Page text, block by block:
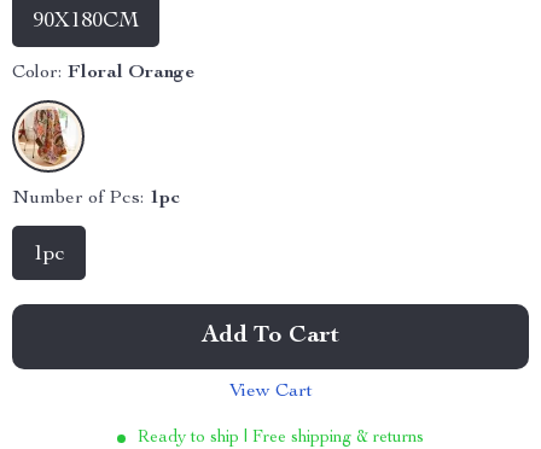
90X180CM
Color: Floral Orange
Number of Pcs: 1pc
1pc
Add To Cart
View Cart
Ready to ship | Free shipping & returns